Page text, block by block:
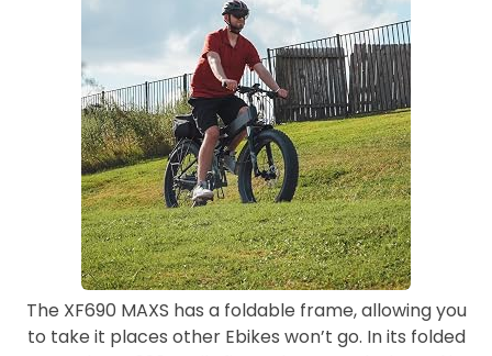
The XF690 MAXS has a foldable frame, allowing you
to take it places other Ebikes won’t go. In its folded